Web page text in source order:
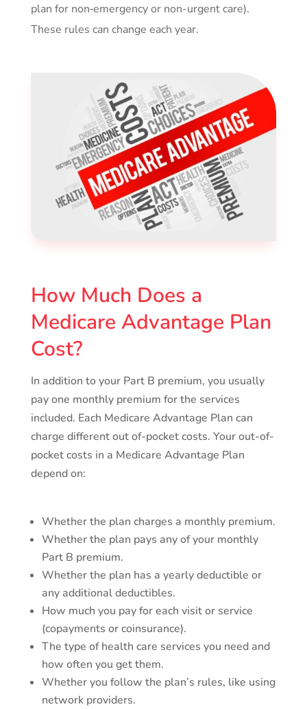
plan for non‑emergency or non-urgent care).
These rules can change each year.
How Much Does a
Medicare Advantage Plan
Cost?
In addition to your Part B premium, you usually
pay one monthly premium for the services
included. Each Medicare Advantage Plan can
charge different out of-pocket costs. Your out-of-
pocket costs in a Medicare Advantage Plan
depend on:
Whether the plan charges a monthly premium.
Whether the plan pays any of your monthly
Part B premium.
Whether the plan has a yearly deductible or
any additional deductibles.
How much you pay for each visit or service
(copayments or coinsurance).
The type of health care services you need and
how often you get them.
Whether you follow the plan’s rules, like using
network providers.